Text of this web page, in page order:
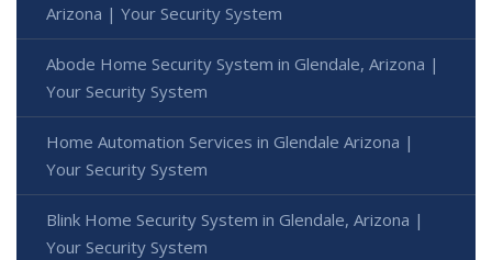
Arizona | Your Security System
Abode Home Security System in Glendale, Arizona |
Your Security System
Home Automation Services in Glendale Arizona |
Your Security System
Blink Home Security System in Glendale, Arizona |
Your Security System